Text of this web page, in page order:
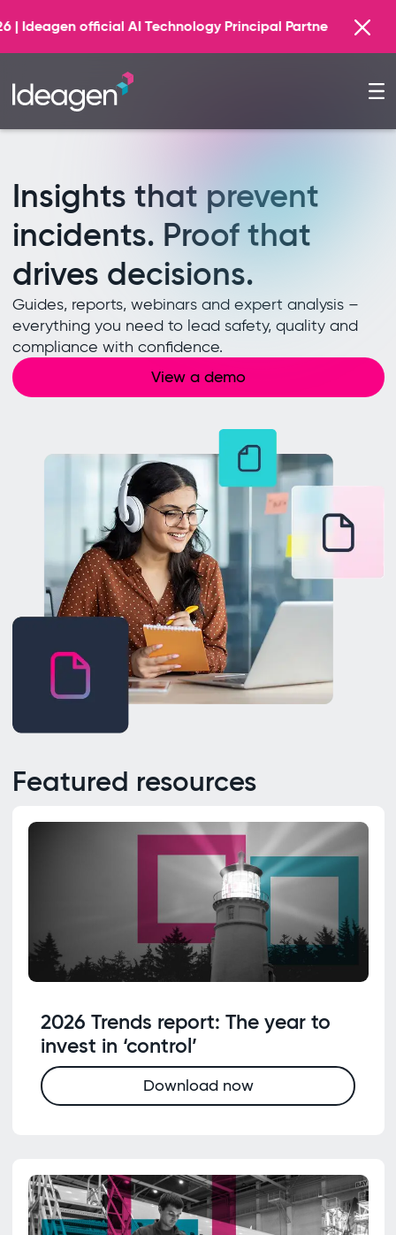
Principal Partner Find out more
Insights that prevent
incidents. Proof that
drives decisions.
Guides, reports, webinars and expert analysis –
everything you need to lead safety, quality and
compliance with confidence.
View a demo
Featured resources
2026 Trends report: The year to
invest in ‘control’
Download now